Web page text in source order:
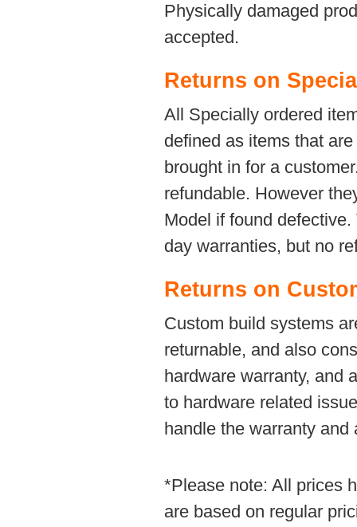
Physically damaged
accepted.
Returns on
All Specially ordered
defined as items that
brought in for a
refundable. However
Model if found
day warranties, but no
Returns on
Custom build systems
returnable, and also
hardware warranty, and
to hardware related
handle the warranty
*Please note: All prices
are based on regular